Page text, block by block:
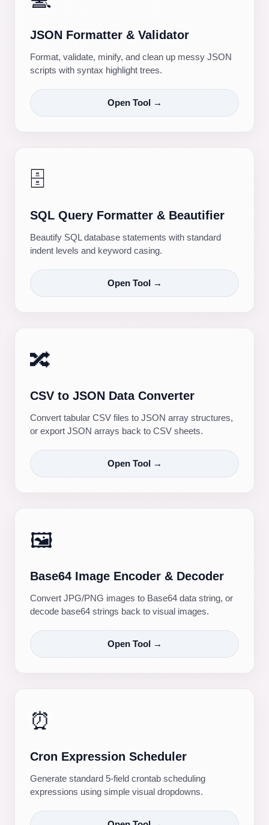
JSON Formatter & Validator
Format, validate, minify, and clean up messy JSON
scripts with syntax highlight trees.
Open Tool →
🗄️
SQL Query Formatter & Beautifier
Beautify SQL database statements with standard
indent levels and keyword casing.
Open Tool →
🔀
CSV to JSON Data Converter
Convert tabular CSV files to JSON array structures,
or export JSON arrays back to CSV sheets.
Open Tool →
🖼️
Base64 Image Encoder & Decoder
Convert JPG/PNG images to Base64 data string, or
decode base64 strings back to visual images.
Open Tool →
⏰
Cron Expression Scheduler
Generate standard 5-field crontab scheduling
expressions using simple visual dropdowns.